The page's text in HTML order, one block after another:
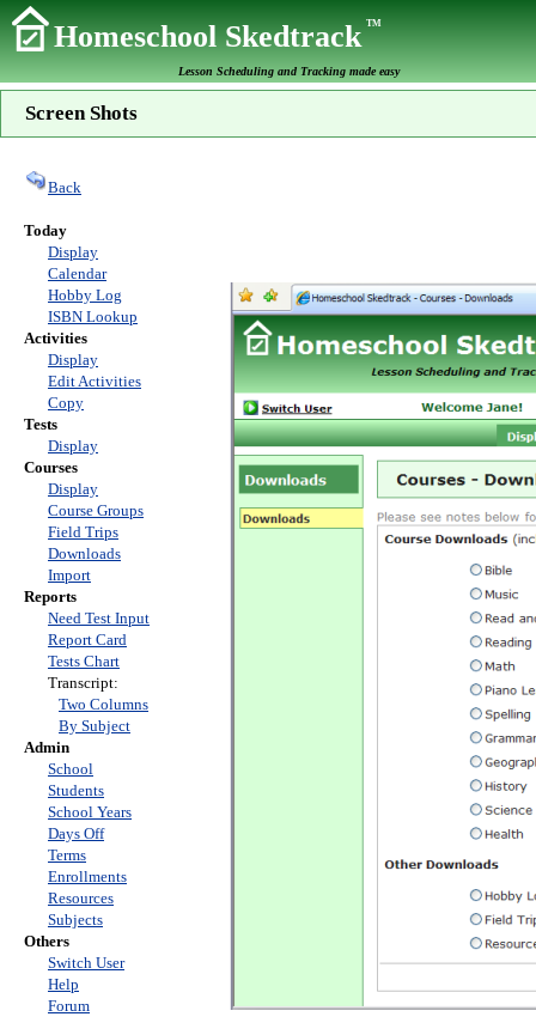
Homeschool SkedtrackTM
Lesson Scheduling and Tracking made easy
Screen Shots
Back
Today
Display
Calendar
Hobby Log
ISBN Lookup
Activities
Display
Edit Activities
Copy
Tests
Display
Courses
Display
Course Groups
Field Trips
Downloads
Import
Reports
Need Test Input
Report Card
Tests Chart
Transcript:
Two Columns
By Subject
Admin
School
Students
School Years
Days Off
Terms
Enrollments
Resources
Subjects
Others
Switch User
Help
Forum